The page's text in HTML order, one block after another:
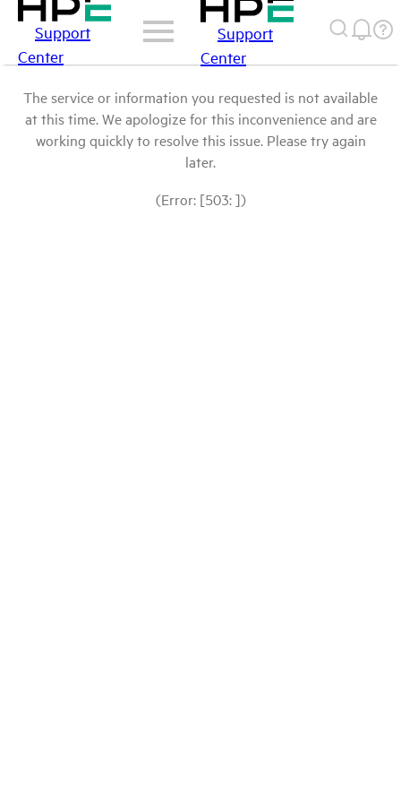
Support
Center
Support
Center
The service or information you requested is not available
at this time. We apologize for this inconvenience and are
working quickly to resolve this issue. Please try again
later.
(Error: [503: ])